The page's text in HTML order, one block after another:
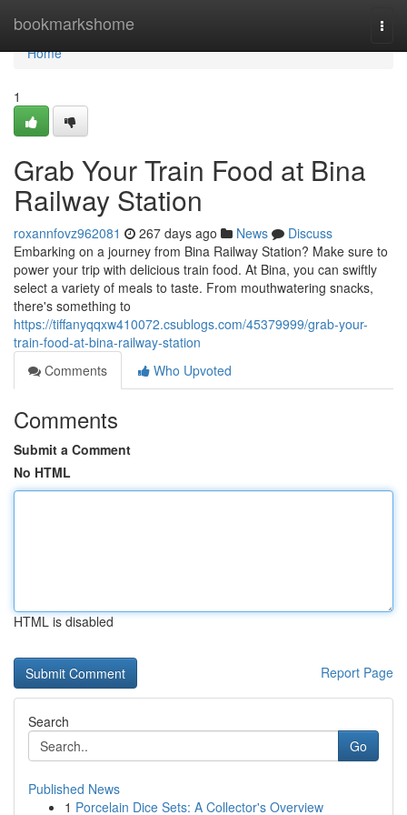
bookmarkshome
Home
Home
1
Grab Your Train Food at Bina
Railway Station
roxannfovz962081 267 days ago News
Discuss
Embarking on a journey from Bina Railway Station? Make sure to
power your trip with delicious train food. At Bina, you can swiftly
select a variety of meals to taste. From mouthwatering snacks,
there's something to
https://tiffanyqqxw410072.csublogs.com/45379999/grab-your-
train-food-at-bina-railway-station
Comments
Who Upvoted
Comments
Submit a Comment
No HTML
HTML is disabled
Report Page
Search
Go
Published News
1 Porcelain Dice Sets: A Collector's Overview